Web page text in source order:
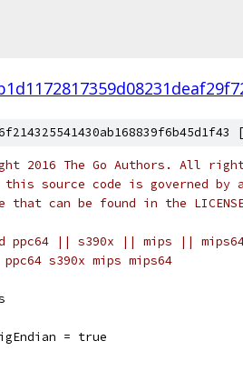
[
2016 The Go Authors. All
source code is governed by
that can be found in the
ppc64 || s390x || mips ||
s390x mips mips64
= true